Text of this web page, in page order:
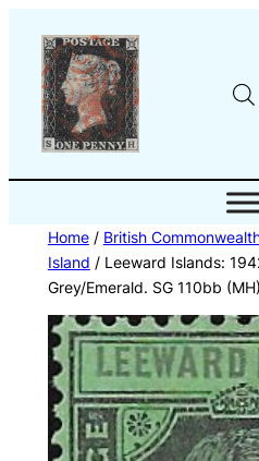
content
Home/ British
Island / Leeward Islands:
Grey/Emerald. SG 110bb (MH)